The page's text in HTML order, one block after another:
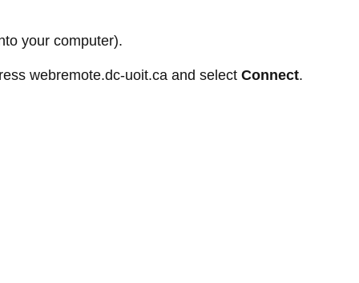
your computer).
webremote.dc-uoit.ca and select Connect.